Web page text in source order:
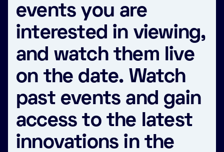
events you are
interested in viewing,
and watch them live
on the date. Watch
past events and gain
access to the latest
innovations in the